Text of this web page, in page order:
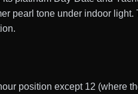
pearl tone under indoor light.
position except 12 (where